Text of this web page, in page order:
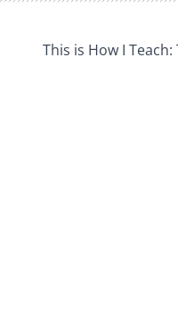
This is How I